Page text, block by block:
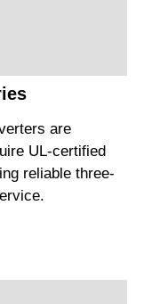
are
UL-certified
reliable three-